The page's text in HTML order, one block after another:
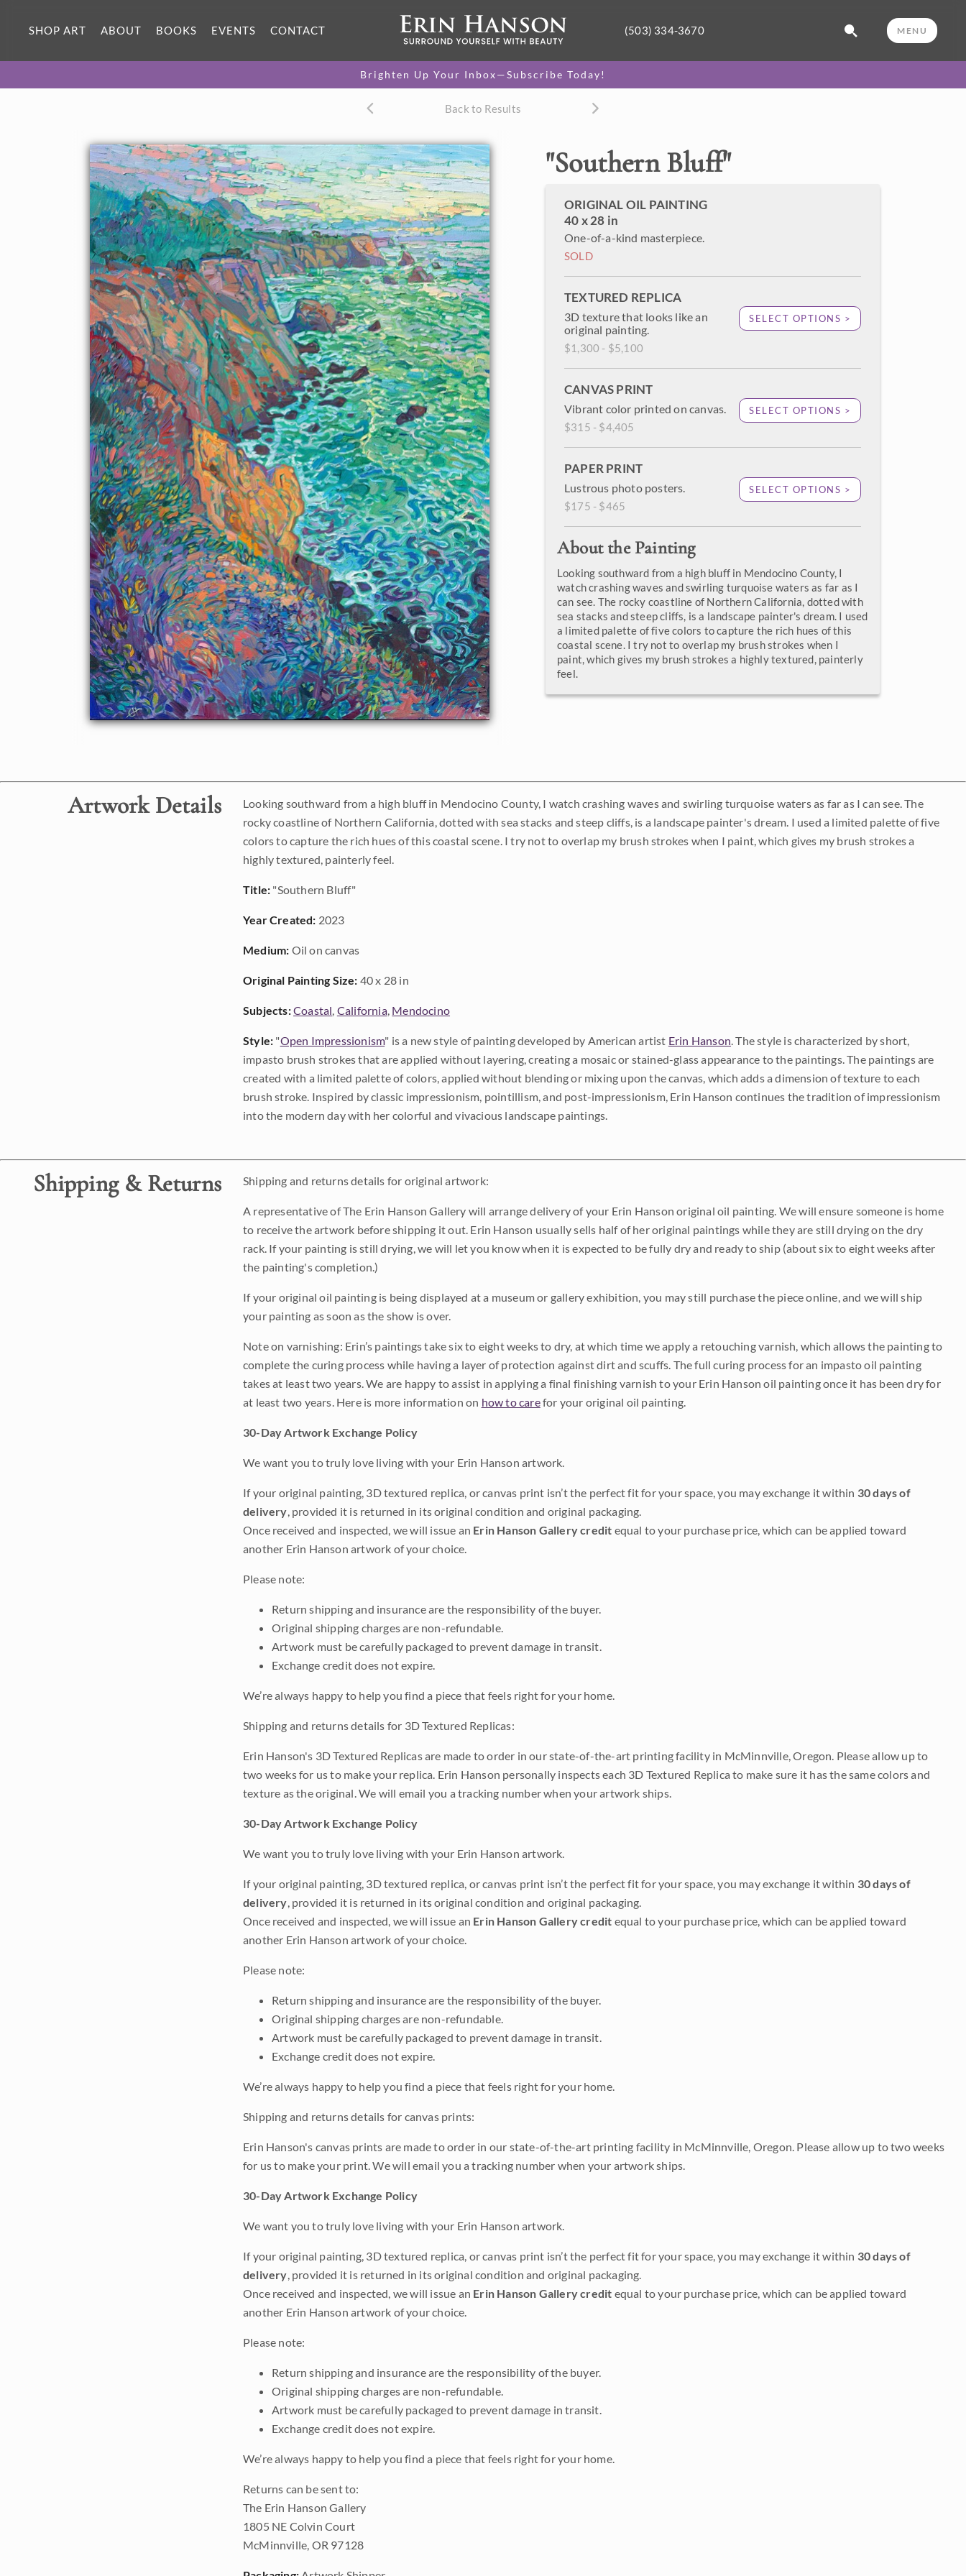
SHOP ART ABOUT BOOKS EVENTS CONTACT (503) 334-3670 MENU
Brighten Up Your Inbox—Subscribe Today!
Back to Results
"Southern Bluff"
ORIGINAL OIL PAINTING
40 x 28 in
One-of-a-kind masterpiece.
SOLD
TEXTURED REPLICA
3D texture that looks like an
original painting.
$1,300 - $5,100
SELECT OPTIONS >
CANVAS PRINT
Vibrant color printed on canvas.
$315 - $4,405
SELECT OPTIONS >
PAPER PRINT
Lustrous photo posters.
$175 - $465
SELECT OPTIONS >
About the Painting
Looking southward from a high bluff in Mendocino County, I
watch crashing waves and swirling turquoise waters as far as I
can see. The rocky coastline of Northern California, dotted with
sea stacks and steep cliffs, is a landscape painter's dream. I used
a limited palette of five colors to capture the rich hues of this
coastal scene. I try not to overlap my brush strokes when I
paint, which gives my brush strokes a highly textured, painterly
feel.
SOLD
CANVAS PRINT
Vibrant color printed on canvas. SELECT OPTIONS >
Lustrous photo posters. SELECT OPTIONS >
About the Painting
Looking southward from a high bluff in Mendocino County, I
watch crashing waves and swirling turquoise waters as far as I
can see. The rocky coastline of Northern California, dotted with
sea stacks and steep cliffs, is a landscape painter's dream. I used
a limited palette of five colors to capture the rich hues of this
coastal scene. I try not to overlap my brush strokes when I
paint, which gives my brush strokes a highly textured, painterly
Artwork Details
Looking southward from a high bluff in Mendocino County, I watch crashing waves and swirling turquoise waters as far as I can see. The
rocky coastline of Northern California, dotted with sea stacks and steep cliffs, is a landscape painter's dream. I used a limited palette of five
colors to capture the rich hues of this coastal scene. I try not to overlap my brush strokes when I paint, which gives my brush strokes a
highly textured, painterly feel.
Title: "Southern Bluff"
Year Created: 2023
Medium: Oil on canvas
Original Painting Size: 40 x 28 in
Subjects:Coastal, California, Mendocino
Style: "Open Impressionism" is a new style of painting developed by American artist Erin Hanson. The style is characterized by short,
impasto brush strokes that are applied without layering, creating a mosaic or stained-glass appearance to the paintings. The paintings are
created with a limited palette of colors, applied without blending or mixing upon the canvas, which adds a dimension of texture to each
brush stroke. Inspired by classic impressionism, pointillism, and post-impressionism, Erin Hanson continues the tradition of impressionism
into the modern day with her colorful and vivacious landscape paintings.
Shipping & Returns Shipping and returns details for original artwork:
A representative of The Erin Hanson Gallery will arrange delivery of your Erin Hanson original oil painting. We will ensure someone is home
to receive the artwork before shipping it out. Erin Hanson usually sells half of her original paintings while they are still drying on the dry
rack. If your painting is still drying, we will let you know when it is expected to be fully dry and ready to ship (about six to eight weeks after
the painting's completion.)
If your original oil painting is being displayed at a museum or gallery exhibition, you may still purchase the piece online, and we will ship
your painting as soon as the show is over.
Note on varnishing: Erin’s paintings take six to eight weeks to dry, at which time we apply a retouching varnish, which allows the painting to
complete the curing process while having a layer of protection against dirt and scuffs. The full curing process for an impasto oil painting
takes at least two years. We are happy to assist in applying a final finishing varnish to your Erin Hanson oil painting once it has been dry for
at least two years. Here is more information on how to carefor your original oil painting.
30-Day Artwork Exchange Policy
We want you to truly love living with your Erin Hanson artwork.
If your original painting, 3D textured replica, or canvas print isn’t the perfect fit for your space, you may exchange it within 30 days of
delivery, provided it is returned in its original condition and original packaging.
Once received and inspected, we will issue an Erin Hanson Gallery credit equal to your purchase price, which can be applied toward
another Erin Hanson artwork of your choice.
Please note:
Return shipping and insurance are the responsibility of the buyer.
Original shipping charges are non-refundable.
Artwork must be carefully packaged to prevent damage in transit.
Exchange credit does not expire.
We’re always happy to help you find a piece that feels right for your home.
Shipping and returns details for 3D Textured Replicas:
Erin Hanson's 3D Textured Replicas are made to order in our state-of-the-art printing facility in McMinnville, Oregon. Please allow up to
two weeks for us to make your replica. Erin Hanson personally inspects each 3D Textured Replica to make sure it has the same colors and
texture as the original. We will email you a tracking number when your artwork ships.
30-Day Artwork Exchange Policy
We want you to truly love living with your Erin Hanson artwork.
If your original painting, 3D textured replica, or canvas print isn’t the perfect fit for your space, you may exchange it within 30 days of
delivery, provided it is returned in its original condition and original packaging.
Once received and inspected, we will issue an Erin Hanson Gallery credit equal to your purchase price, which can be applied toward
another Erin Hanson artwork of your choice.
Please note:
Return shipping and insurance are the responsibility of the buyer.
Original shipping charges are non-refundable.
Artwork must be carefully packaged to prevent damage in transit.
Exchange credit does not expire.
We’re always happy to help you find a piece that feels right for your home.
Shipping and returns details for canvas prints:
Erin Hanson's canvas prints are made to order in our state-of-the-art printing facility in McMinnville, Oregon. Please allow up to two weeks
for us to make your print. We will email you a tracking number when your artwork ships.
30-Day Artwork Exchange Policy
We want you to truly love living with your Erin Hanson artwork.
If your original painting, 3D textured replica, or canvas print isn’t the perfect fit for your space, you may exchange it within 30 days of
delivery, provided it is returned in its original condition and original packaging.
Once received and inspected, we will issue an Erin Hanson Gallery credit equal to your purchase price, which can be applied toward
another Erin Hanson artwork of your choice.
Please note:
Return shipping and insurance are the responsibility of the buyer.
Original shipping charges are non-refundable.
Artwork must be carefully packaged to prevent damage in transit.
Exchange credit does not expire.
We’re always happy to help you find a piece that feels right for your home.
Returns can be sent to:
The Erin Hanson Gallery
1805 NE Colvin Court
McMinnville, OR 97128